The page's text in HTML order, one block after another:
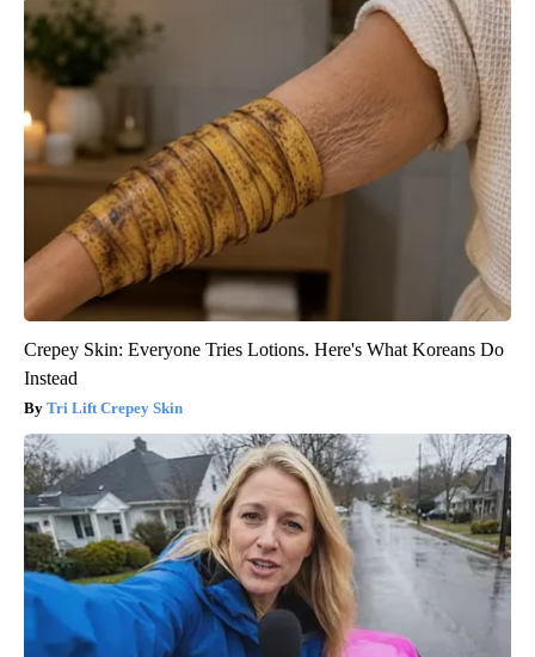
Crepey Skin: Everyone Tries Lotions. Here's What Koreans Do
Instead
Tri Lift Crepey Skin